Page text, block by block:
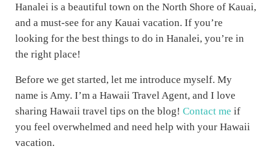
Hanalei is a beautiful town on the North Shore of Kauai,
and a must-see for any Kauai vacation. If you’re
looking for the best things to do in Hanalei, you’re in
the right place!
Before we get started, let me introduce myself. My
name is Amy. I’m a Hawaii Travel Agent, and I love
sharing Hawaii travel tips on the blog! Contact me if
you feel overwhelmed and need help with your Hawaii
vacation.